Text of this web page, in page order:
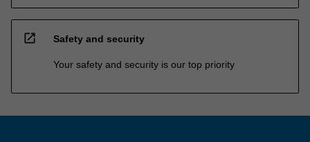
open_in_new Safety and security
Your safety and security is our top priority